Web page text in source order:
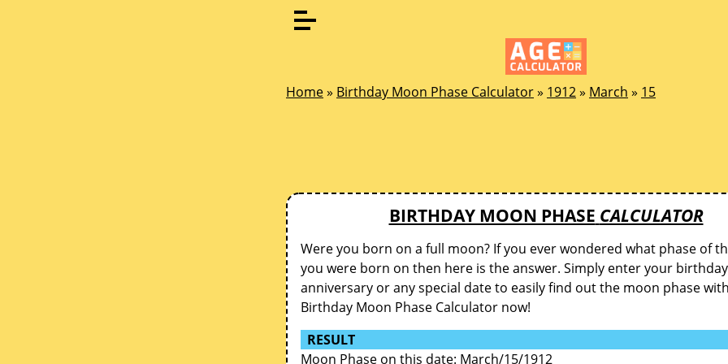
Home» Birthday Moon Phase Calculator» 1912» March » 15
BIRTHDAY MOON PHASE CALCULATOR
Were you born on a full moon? If you ever wondered what phase of
you were born on then here is the answer. Simply enter your
anniversary or any special date to easily find out the moon phase
Birthday Moon Phase Calculator now!
RESULT
Moon Phase on this date: March/15/1912